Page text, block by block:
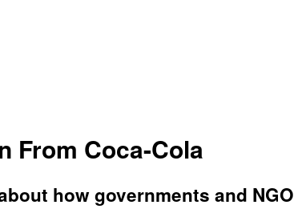
From Coca-Cola
how governments and